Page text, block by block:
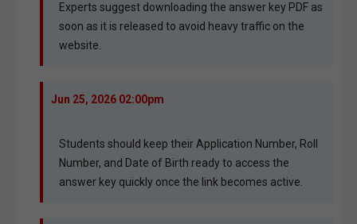
Experts suggest downloading the answer key PDF as
soon as it is released to avoid heavy traffic on the
website.
Jun 25, 2026 02:00pm
Students should keep their Application Number, Roll
Number, and Date of Birth ready to access the
answer key quickly once the link becomes active.